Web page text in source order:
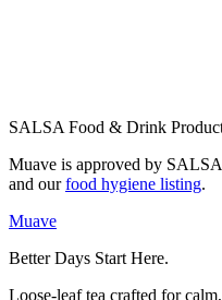
SALSA Food & Drink
Muave is approved by
and our food hygiene listing.
Muave
Better Days Start Here.
Loose-leaf tea crafted for